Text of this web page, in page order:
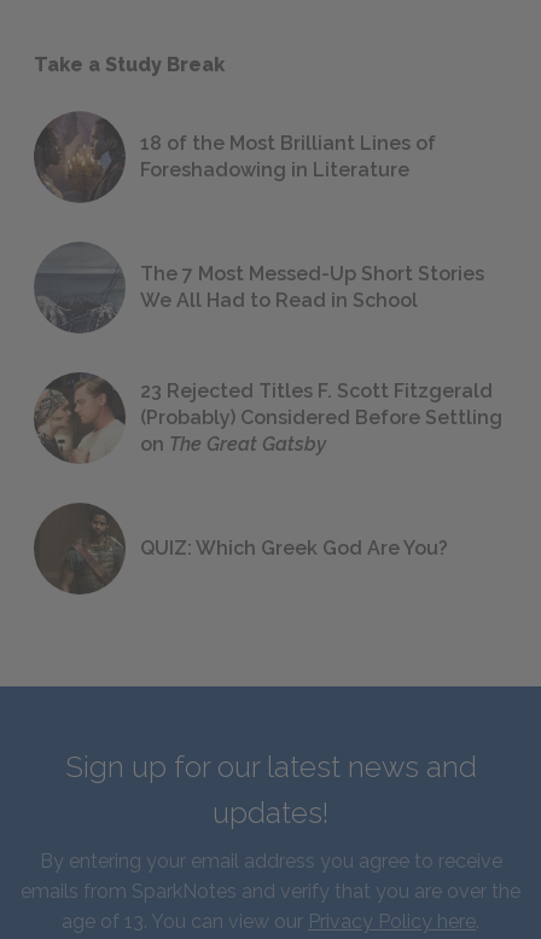
Take a Study Break
18 of the Most Brilliant Lines of
Foreshadowing in Literature
The 7 Most Messed-Up Short Stories
We All Had to Read in School
23 Rejected Titles F. Scott Fitzgerald
(Probably) Considered Before Settling
on The Great Gatsby
QUIZ: Which Greek God Are You?
Sign up for our latest news and
updates!
By entering your email address you agree to receive
emails from SparkNotes and verify that you are over the
age of 13. You can view our Privacy Policy here.